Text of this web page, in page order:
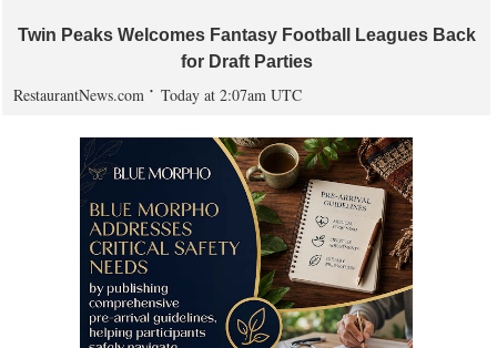
Twin Peaks Welcomes Fantasy Football Leagues Back
for Draft Parties
RestaurantNews.com Today at 2:07am UTC